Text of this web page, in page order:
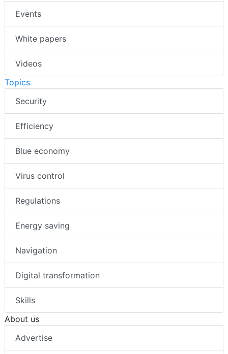
Events
White papers
Videos
Topics
Security
Efficiency
Blue economy
Virus control
Regulations
Energy saving
Navigation
Digital transformation
Skills
About us
Advertise